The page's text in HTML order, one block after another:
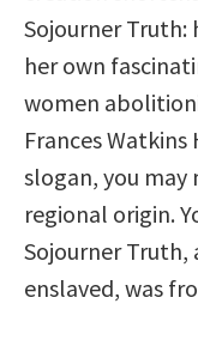
Sojourner Truth:
her own
women
Frances
slogan, you may
regional origin.
Sojourner Truth,
enslaved, was